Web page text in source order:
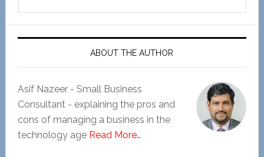
ABOUT THE AUTHOR
Asif Nazeer - Small Business
Consultant - explaining the pros and
cons of managing a business in the
technology age Read More…